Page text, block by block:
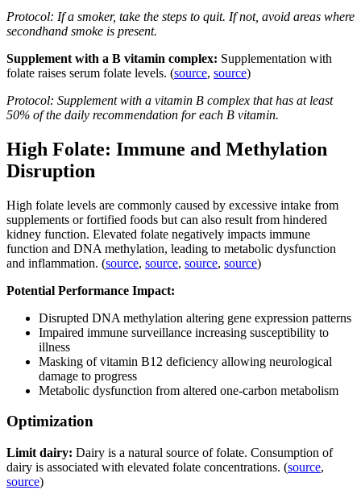
Protocol: If a smoker, take the steps to quit. If not, avoid areas where
secondhand smoke is present.
Supplement with a B vitamin complex: Supplementation with
folate raises serum folate levels. (source, source)
Protocol: Supplement with a vitamin B complex that has at least
50% of the daily recommendation for each B vitamin.
High Folate: Immune and Methylation
Disruption
High folate levels are commonly caused by excessive intake from
supplements or fortified foods but can also result from hindered
kidney function. Elevated folate negatively impacts immune
function and DNA methylation, leading to metabolic dysfunction
and inflammation. (source, source, source, source)
Potential Performance Impact:
Disrupted DNA methylation altering gene expression patterns
Impaired immune surveillance increasing susceptibility to
illness
Masking of vitamin B12 deficiency allowing neurological
damage to progress
Metabolic dysfunction from altered one-carbon metabolism
Optimization
Limit dairy: Dairy is a natural source of folate. Consumption of
dairy is associated with elevated folate concentrations. (source,
source)